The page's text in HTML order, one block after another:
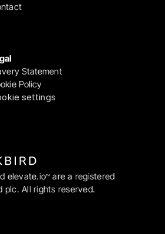
Statement
Policy
settings
elevate.io™ are a registered
plc. All rights reserved.